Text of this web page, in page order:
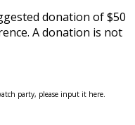
donation of $50
A donation is not
party, please input it here.